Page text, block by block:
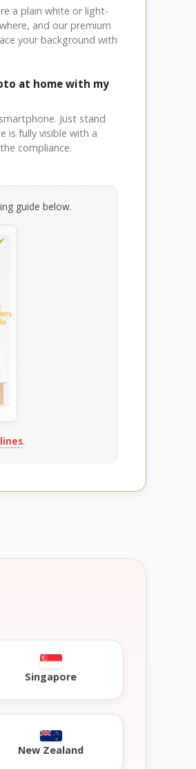
a plain white or light-
and our premium
your background with
at home with my
Just stand
is fully visible with a
compliance.
guide below.
.
Singapore
New Zealand